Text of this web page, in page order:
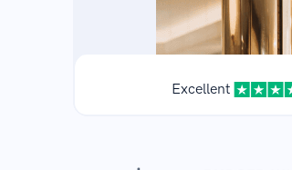
Excellent